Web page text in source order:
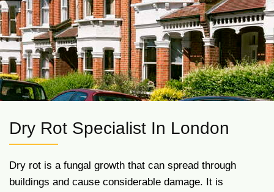
Dry Rot Specialist In London
Dry rot is a fungal growth that can spread through
buildings and cause considerable damage. It is